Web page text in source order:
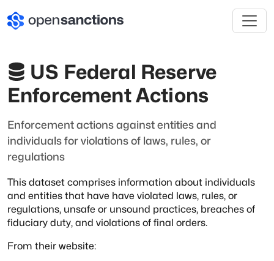
US Federal Reserve
Enforcement Actions
Enforcement actions against entities and
individuals for violations of laws, rules, or
regulations
This dataset comprises information about individuals
and entities that have have violated laws, rules, or
regulations, unsafe or unsound practices, breaches of
fiduciary duty, and violations of final orders.
From their website: